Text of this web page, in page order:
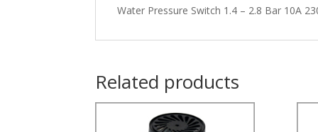
Water Pressure Switch 1.4 – 2.8 Bar 10A
Related products